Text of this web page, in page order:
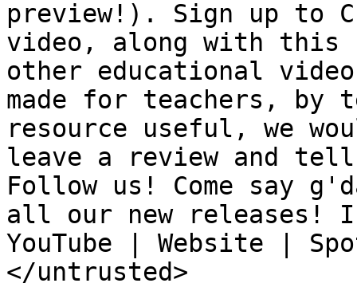
preview!). Sign up to
video, along with this
other educational
made for teachers,
resource useful, we
leave a review and
Follow us! Come say
all our new releases!
YouTube | Website |
</untrusted>